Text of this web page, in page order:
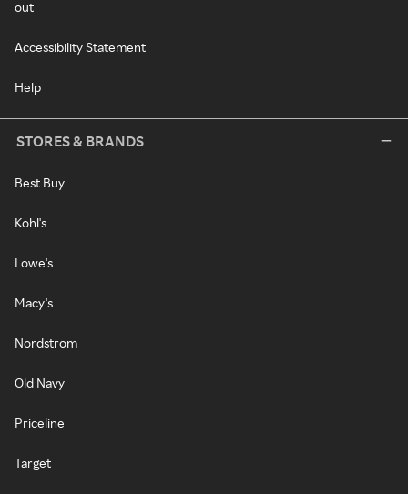
out
Accessibility Statement
Help
STORES & BRANDS
Best Buy
Kohl's
Lowe's
Macy's
Nordstrom
Old Navy
Priceline
Target